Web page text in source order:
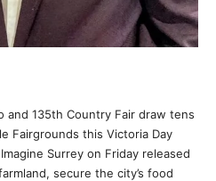
and 135th Country Fair draw tens
Fairgrounds this Victoria Day
Surrey on Friday released
secure the city’s food